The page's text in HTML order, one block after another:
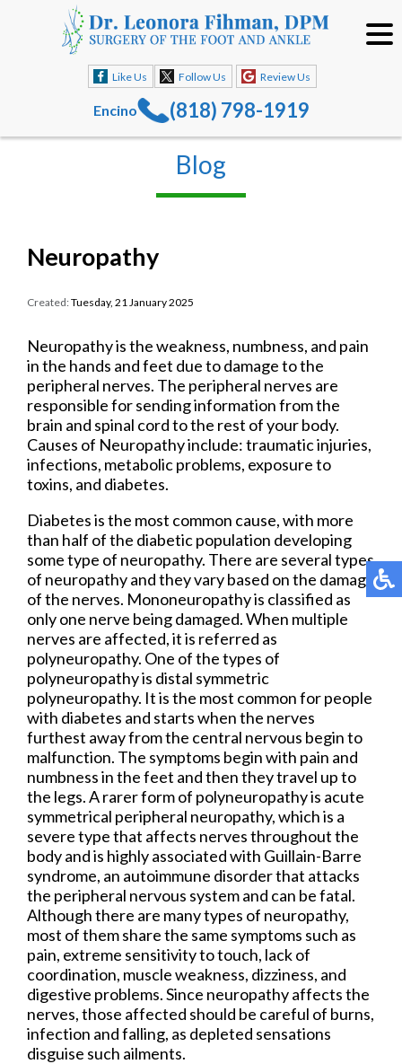
Like Us Follow Us Review Us
Encino (818) 798-1919
Blog
Neuropathy
Created:Tuesday, 21 January 2025
Neuropathy is the weakness, numbness, and pain
in the hands and feet due to damage to the
peripheral nerves. The peripheral nerves are
responsible for sending information from the
brain and spinal cord to the rest of your body.
Causes of Neuropathy include: traumatic injuries,
infections, metabolic problems, exposure to
toxins, and diabetes.
Diabetes is the most common cause, with more
than half of the diabetic population developing
some type of neuropathy. There are several types
of neuropathy and they vary based on the damage
of the nerves. Mononeuropathy is classified as
only one nerve being damaged. When multiple
nerves are affected, it is referred as
polyneuropathy. One of the types of
polyneuropathy is distal symmetric
polyneuropathy. It is the most common for people
with diabetes and starts when the nerves
furthest away from the central nervous begin to
malfunction. The symptoms begin with pain and
numbness in the feet and then they travel up to
the legs. A rarer form of polyneuropathy is acute
symmetrical peripheral neuropathy, which is a
severe type that affects nerves throughout the
body and is highly associated with Guillain-Barre
syndrome, an autoimmune disorder that attacks
the peripheral nervous system and can be fatal.
Although there are many types of neuropathy,
most of them share the same symptoms such as
pain, extreme sensitivity to touch, lack of
coordination, muscle weakness, dizziness, and
digestive problems. Since neuropathy affects the
nerves, those affected should be careful of burns,
infection and falling, as depleted sensations
disguise such ailments.